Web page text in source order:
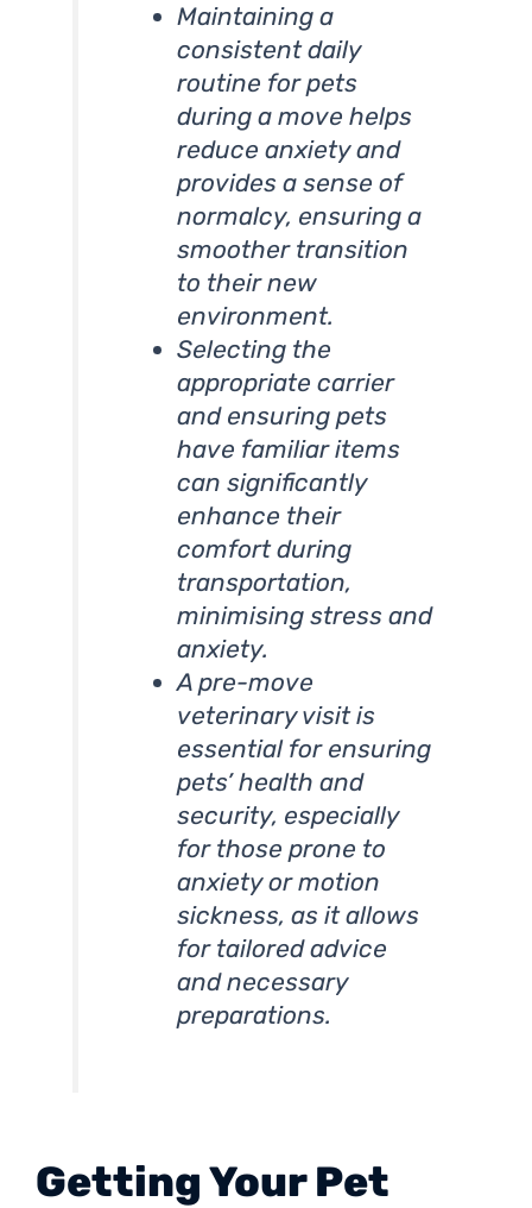
Maintaining a
consistent daily
routine for pets
during a move helps
reduce anxiety and
provides a sense of
normalcy, ensuring a
smoother transition
to their new
environment.
Selecting the
appropriate carrier
and ensuring pets
have familiar items
can significantly
enhance their
comfort during
transportation,
minimising stress and
anxiety.
A pre-move
veterinary visit is
essential for ensuring
pets’ health and
security, especially
for those prone to
anxiety or motion
sickness, as it allows
for tailored advice
and necessary
preparations.
Getting Your Pet